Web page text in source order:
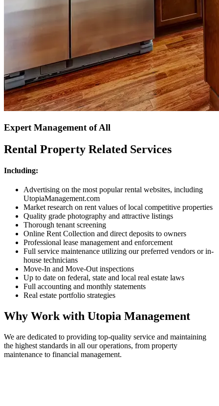
Expert Management of All
Rental Property Related Services
Including:
Advertising on the most popular rental websites, including
UtopiaManagement.com
Market research on rent values of local competitive properties
Quality grade photography and attractive listings
Thorough tenant screening
Online Rent Collection and direct deposits to owners
Professional lease management and enforcement
Full service maintenance utilizing our preferred vendors or in-
house technicians
Move-In and Move-Out inspections
Up to date on federal, state and local real estate laws
Full accounting and monthly statements
Real estate portfolio strategies
Why Work with Utopia Management
We are dedicated to providing top-quality service and maintaining
the highest standards in all our operations, from property
maintenance to financial management.